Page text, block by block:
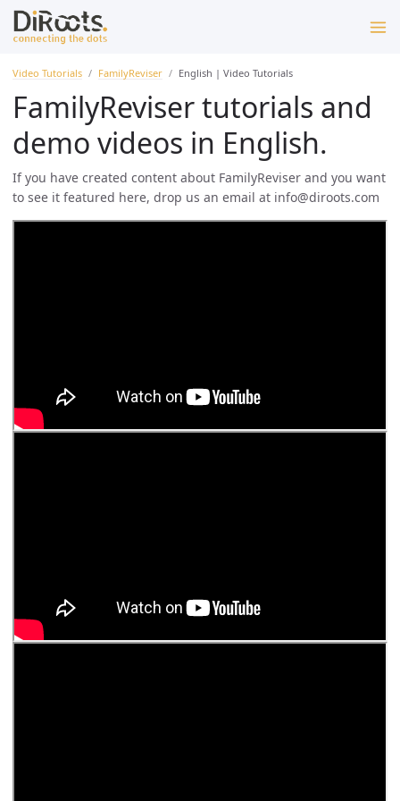
Video Tutorials FamilyReviser English | Video Tutorials
FamilyReviser tutorials and
demo videos in English.
If you have created content about FamilyReviser and you want
to see it featured here, drop us an email at info@diroots.com